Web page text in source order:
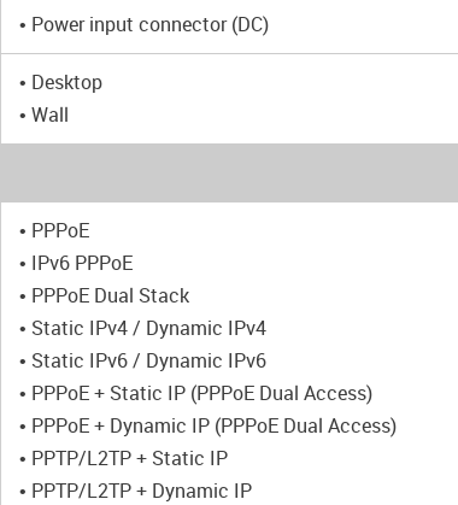
• Power input connector (DC)
• Desktop
• Wall
• PPPoE
• IPv6 PPPoE
• PPPoE Dual Stack
• Static IPv4 / Dynamic IPv4
• Static IPv6 / Dynamic IPv6
• PPPoE + Static IP (PPPoE Dual Access)
• PPPoE + Dynamic IP (PPPoE Dual Access)
• PPTP/L2TP + Static IP
• PPTP/L2TP + Dynamic IP